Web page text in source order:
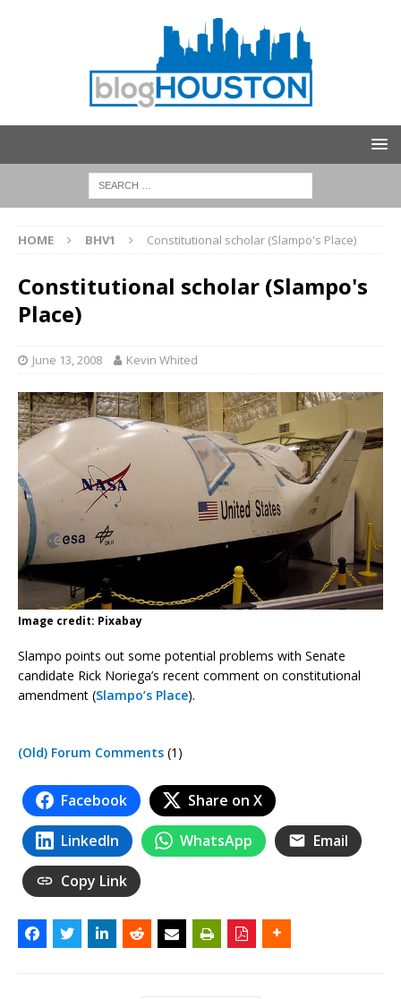
HOME BHV1 Constitutional scholar (Slampo's Place)
Constitutional scholar (Slampo's
Place)
June 13, 2008 Kevin Whited
Image credit: Pixabay
Slampo points out some potential problems with Senate
candidate Rick Noriega’s recent comment on constitutional
amendment (Slampo’s Place).
(Old) Forum Comments (1)
Facebook Share on X
LinkedIn WhatsApp Email
Copy Link